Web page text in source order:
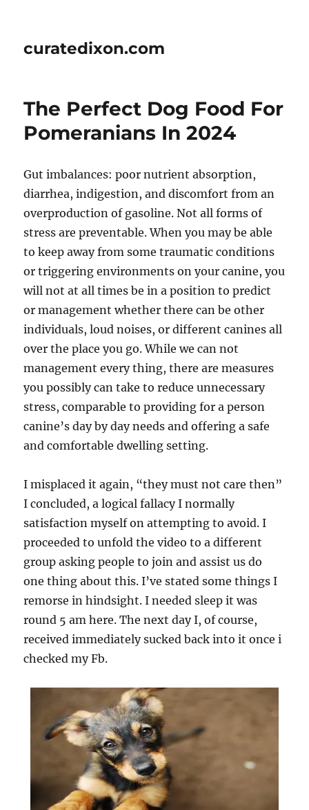
curatedixon.com
The Perfect Dog Food For
Pomeranians In 2024
Gut imbalances: poor nutrient absorption,
diarrhea, indigestion, and discomfort from an
overproduction of gasoline. Not all forms of
stress are preventable. When you may be able
to keep away from some traumatic conditions
or triggering environments on your canine, you
will not at all times be in a position to predict
or management whether there can be other
individuals, loud noises, or different canines all
over the place you go. While we can not
management every thing, there are measures
you possibly can take to reduce unnecessary
stress, comparable to providing for a person
canine’s day by day needs and offering a safe
and comfortable dwelling setting.
I misplaced it again, “they must not care then”
I concluded, a logical fallacy I normally
satisfaction myself on attempting to avoid. I
proceeded to unfold the video to a different
group asking people to join and assist us do
one thing about this. I’ve stated some things I
remorse in hindsight. I needed sleep it was
round 5 am here. The next day I, of course,
received immediately sucked back into it once i
checked my Fb.